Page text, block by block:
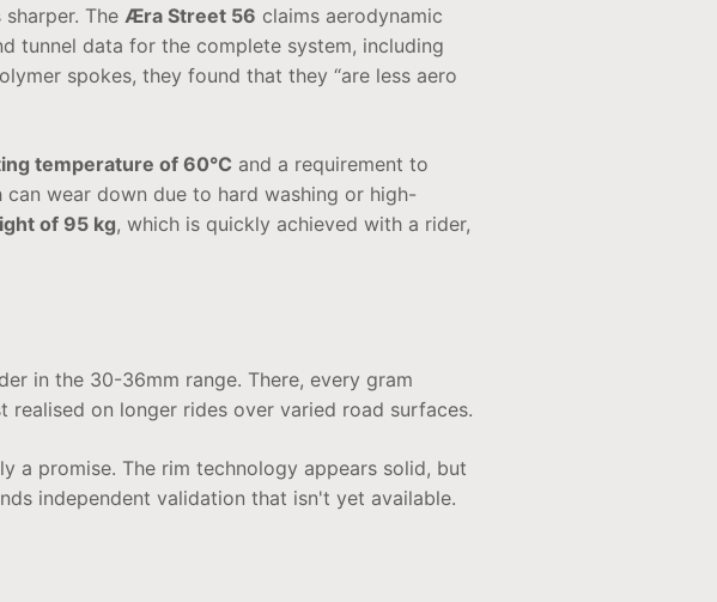
The Æra Street 56 claims aerodynamic
tunnel data for the complete system, including
spokes, they found that they “are less aero
temperature of 60°C and a requirement to
can wear down due to hard washing or high-
of 95 kg, which is quickly achieved with a rider,
in the 30-36mm range. There, every gram
on longer rides over varied road surfaces.
a promise. The rim technology appears solid, but
independent validation that isn't yet available.